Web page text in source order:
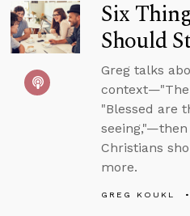
Six
Should
Greg talks
"Blessed are
Christians
more.
GREG KOUKL